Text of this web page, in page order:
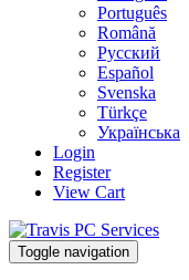
Português
Română
Русский
Español
Svenska
Türkçe
Українська
Login
Register
View Cart
Toggle navigation